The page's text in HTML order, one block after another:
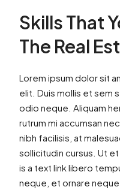
Skills That
The Real
Lorem ipsum dolor sit
elit. Duis mollis et sem
odio neque. Aliquam
rutrum mi accumsan
nibh facilisis, at
sollicitudin cursus. Ut
is a text link libero
neque, et ornare